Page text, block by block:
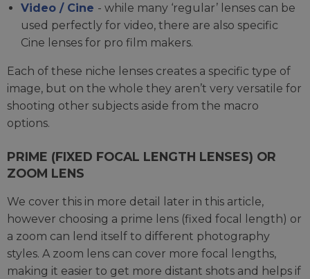
Video / Cine - while many ‘regular’ lenses can be
used perfectly for video, there are also specific
Cine lenses for pro film makers.
Each of these niche lenses creates a specific type of
image, but on the whole they aren’t very versatile for
shooting other subjects aside from the macro
options.
PRIME (FIXED FOCAL LENGTH LENSES) OR
ZOOM LENS
We cover this in more detail later in this article,
however choosing a prime lens (fixed focal length) or
a zoom can lend itself to different photography
styles. A zoom lens can cover more focal lengths,
making it easier to get more distant shots and helps if